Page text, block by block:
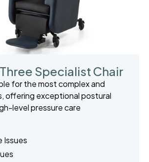
Specialist Chair
for the most complex and
offering exceptional postural
level pressure care
Issues